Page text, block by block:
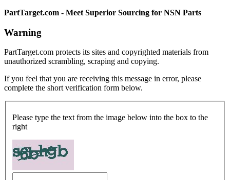
PartTarget.com - Meet Superior Sourcing for NSN Parts
Warning
PartTarget.com protects its sites and copyrighted materials from
unauthorized scrambling, scraping and copying.
If you feel that you are receiving this message in error, please
complete the short verification form below.
Please type the text from the image below into the box to the
right